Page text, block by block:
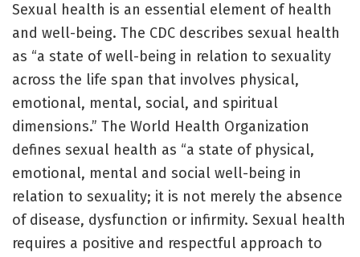
Sexual health is an essential element of health
and well-being. The CDC describes sexual health
as “a state of well-being in relation to sexuality
across the life span that involves physical,
emotional, mental, social, and spiritual
dimensions.” The World Health Organization
defines sexual health as “a state of physical,
emotional, mental and social well-being in
relation to sexuality; it is not merely the absence
of disease, dysfunction or infirmity. Sexual health
requires a positive and respectful approach to